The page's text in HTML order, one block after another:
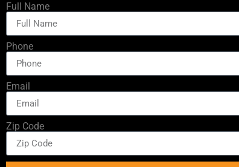
Full Name
Phone
Email
Zip Code